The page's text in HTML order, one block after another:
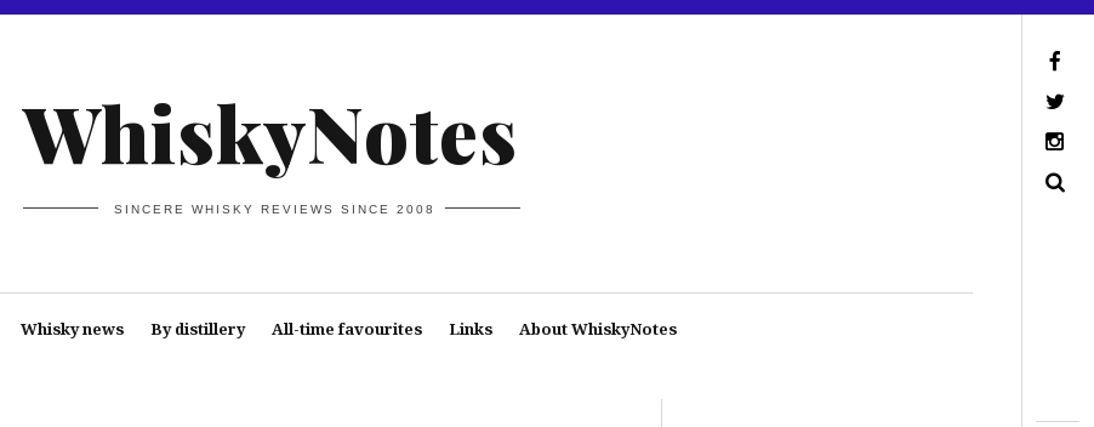
WhiskyNotes
SINCERE WHISKY REVIEWS SINCE 2008
Whisky news By distillery All-time favourites Links About WhiskyNotes